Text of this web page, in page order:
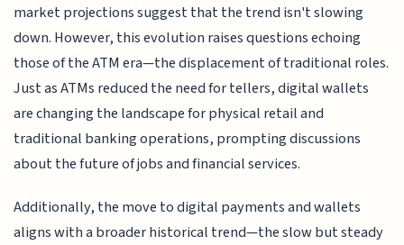
market projections suggest that the trend isn't slowing
down. However, this evolution raises questions echoing
those of the ATM era—the displacement of traditional roles.
Just as ATMs reduced the need for tellers, digital wallets
are changing the landscape for physical retail and
traditional banking operations, prompting discussions
about the future of jobs and financial services.
Additionally, the move to digital payments and wallets
aligns with a broader historical trend—the slow but steady